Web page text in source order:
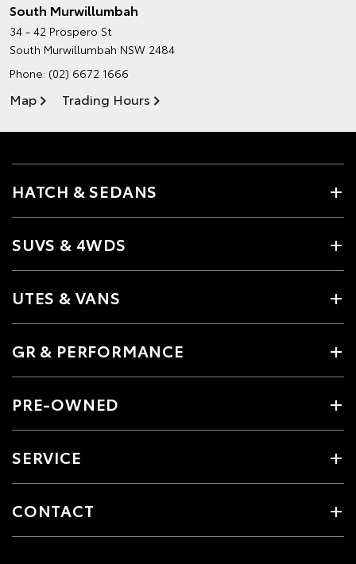
South Murwillumbah
34 - 42 Prospero St
South Murwillumbah NSW 2484
Phone: (02) 6672 1666
Map Trading Hours
HATCH & SEDANS
SUVS & 4WDS
UTES & VANS
GR & PERFORMANCE
PRE-OWNED
SERVICE
CONTACT